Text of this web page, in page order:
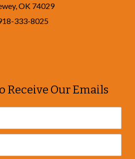
,OK 74029
333-8025
Receive Our Emails